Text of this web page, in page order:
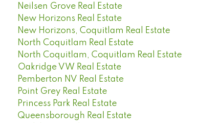
Neilsen Grove Real Estate
New Horizons Real Estate
New Horizons, Coquitlam Real Estate
North Coquitlam Real Estate
North Coquitlam, Coquitlam Real Estate
Oakridge VW Real Estate
Pemberton NV Real Estate
Point Grey Real Estate
Princess Park Real Estate
Queensborough Real Estate